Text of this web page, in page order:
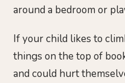
around a bedroom or
If your child likes to
things on the top of
and could hurt